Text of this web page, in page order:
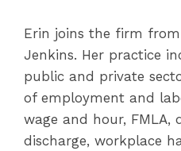
Erin joins the firm from
Jenkins. Her practice
public and private
of employment and
wage and hour, FMLA,
discharge, workplace